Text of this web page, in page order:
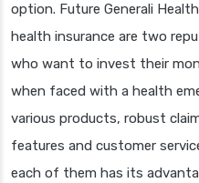
option. Future Generali
health insurance are two
who want to invest their
when faced with a health
various products, robust
features and customer
each of them has its